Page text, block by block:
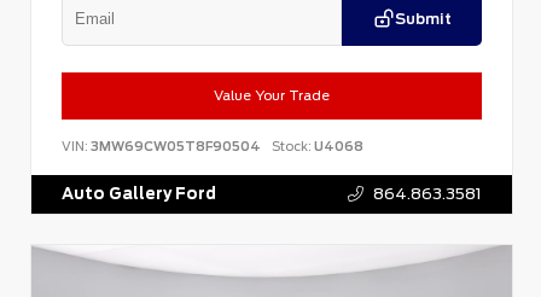
Submit
Value Your Trade
VIN: 3MW69CW05T8F90504 Stock: U4068
Auto Gallery Ford 864.863.3581